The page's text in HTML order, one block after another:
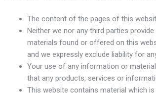
The content of the pages of this
Neither we nor any third parties
materials found or offered on this
and we expressly exclude liability for
Your use of any information or
that any products, services or
This website contains material which